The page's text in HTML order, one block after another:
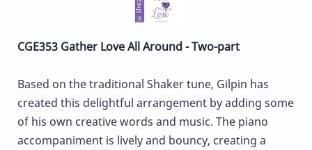
CGE353 Gather Love All Around - Two-part
Based on the traditional Shaker tune, Gilpin has
created this delightful arrangement by adding some
of his own creative words and music. The piano
accompaniment is lively and bouncy, creating a